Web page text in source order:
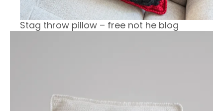
Stag throw pillow – free not he blog